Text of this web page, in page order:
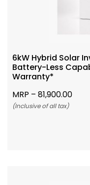
6kW Hybrid Solar
Battery-Less
Warranty*
MRP – 81,900.00
(Inclusive of all tax)